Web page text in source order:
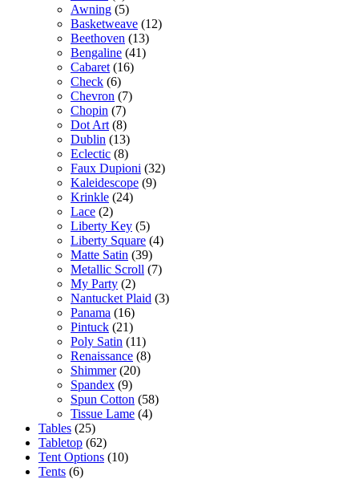
Awning (5)
Basketweave (12)
Beethoven (13)
Bengaline (41)
Cabaret (16)
Check (6)
Chevron (7)
Chopin (7)
Dot Art (8)
Dublin (13)
Eclectic (8)
Faux Dupioni (32)
Kaleidescope (9)
Krinkle (24)
Lace (2)
Liberty Key (5)
Liberty Square (4)
Matte Satin (39)
Metallic Scroll (7)
My Party (2)
Nantucket Plaid (3)
Panama (16)
Pintuck (21)
Poly Satin (11)
Renaissance (8)
Shimmer (20)
Spandex (9)
Spun Cotton (58)
Tissue Lame (4)
Tables (25)
Tabletop (62)
Tent Options (10)
Tents (6)